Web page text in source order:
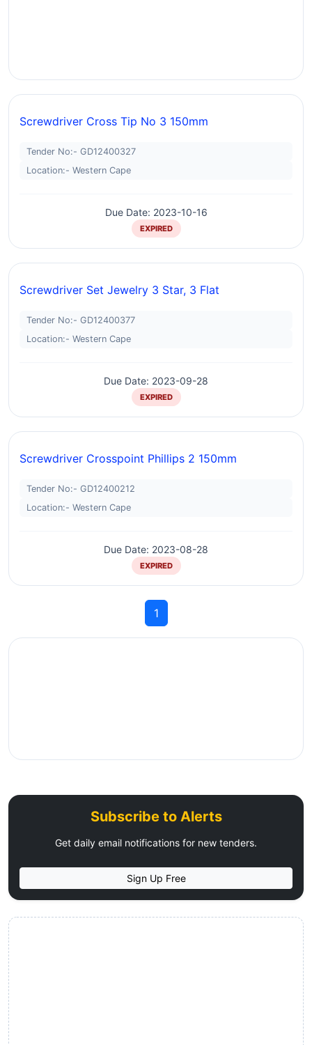
Screwdriver Cross Tip No 3 150mm
Tender No:- GD12400327
Location:- Western Cape
Due Date: 2023-10-16
EXPIRED
Screwdriver Set Jewelry 3 Star, 3 Flat
Tender No:- GD12400377
Location:- Western Cape
Due Date: 2023-09-28
EXPIRED
Screwdriver Crosspoint Phillips 2 150mm
Tender No:- GD12400212
Location:- Western Cape
Due Date: 2023-08-28
EXPIRED
1
Subscribe to Alerts
Get daily email notifications for new tenders.
Sign Up Free